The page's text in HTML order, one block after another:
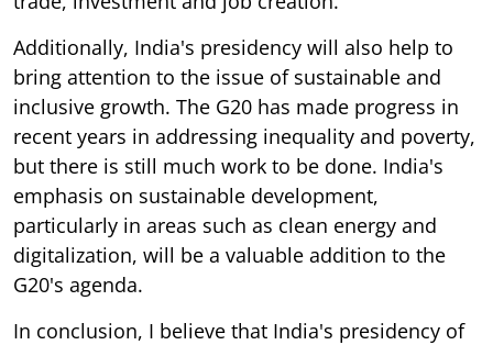
Additionally, India's presidency will also help to
bring attention to the issue of sustainable and
inclusive growth. The G20 has made progress in
recent years in addressing inequality and poverty,
but there is still much work to be done. India's
emphasis on sustainable development,
particularly in areas such as clean energy and
digitalization, will be a valuable addition to the
G20's agenda.
In conclusion, I believe that India's presidency of